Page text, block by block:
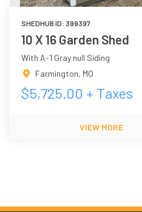
SHEDHUB ID: 399397
10 X 16 Garden Shed
With A-1 Gray null Siding
Farmington, MO
$5,725.00 + Taxes
VIEW MORE